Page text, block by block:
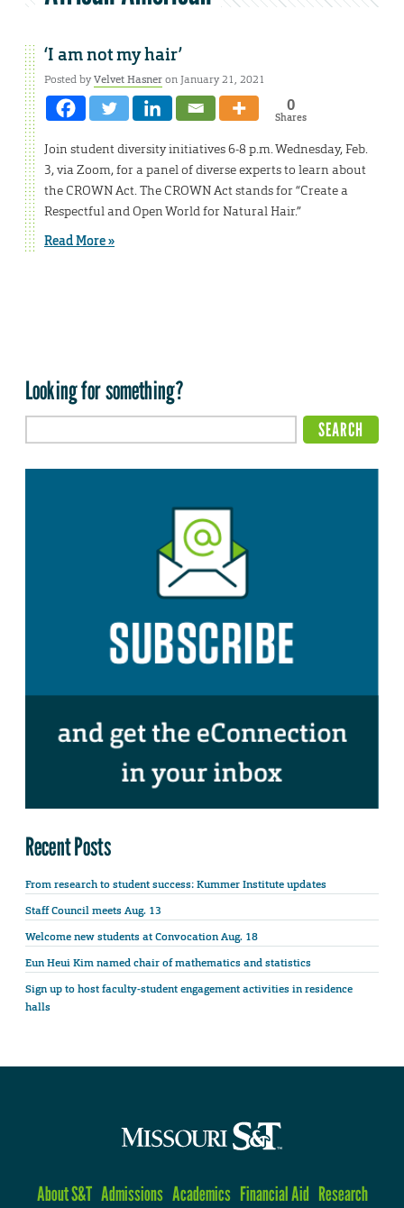
‘I am not my hair’
Posted byVelvet Hasneron January 21, 2021
0
Shares
Join student diversity initiatives 6-8 p.m. Wednesday, Feb.
3, via Zoom, for a panel of diverse experts to learn about
the CROWN Act. The CROWN Act stands for “Create a
Respectful and Open World for Natural Hair.”
Read More »
Looking for something?
Recent Posts
From research to student success: Kummer Institute updates
Staff Council meets Aug. 13
Welcome new students at Convocation Aug. 18
Eun Heui Kim named chair of mathematics and statistics
Sign up to host faculty-student engagement activities in residence
halls
About S&T Admissions Academics Financial Aid Research